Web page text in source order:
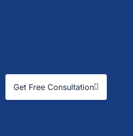
Get Free Consultation